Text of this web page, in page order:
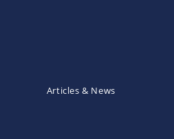
Articles & News